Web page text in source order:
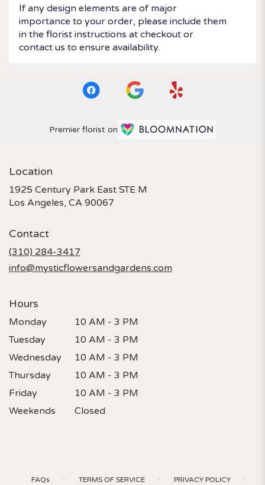
If any design elements are of major
importance to your order, please include them
in the florist instructions at checkout or
contact us to ensure availability.
Premier florist on
Location
1925 Century Park East STE M
Los Angeles, CA 90067
Contact
(310) 284-3417
info@mysticflowersandgardens.com
Hours
Monday
10 AM - 3 PM
Tuesday
10 AM - 3 PM
Wednesday
10 AM - 3 PM
Thursday
10 AM - 3 PM
Friday
10 AM - 3 PM
Weekends
Closed
FAQs · TERMS OF SERVICE · PRIVACY POLICY ·